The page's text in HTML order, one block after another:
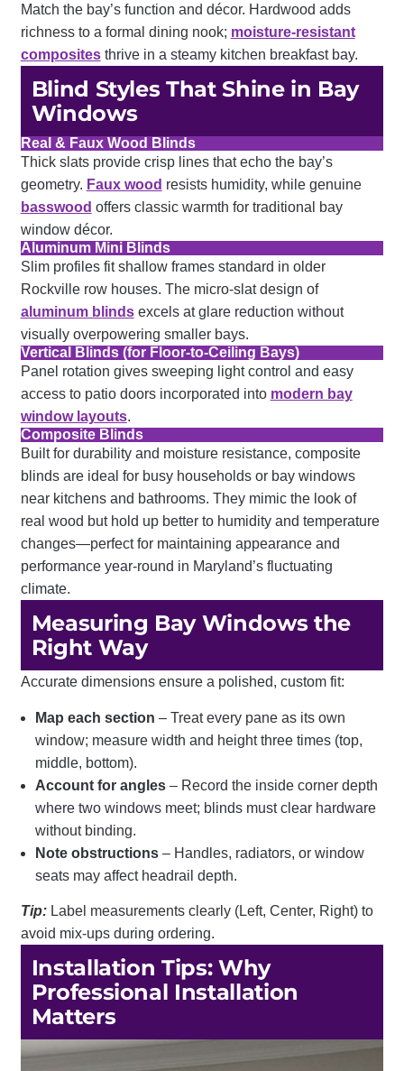
Match the bay’s function and décor. Hardwood adds
richness to a formal dining nook; moisture-resistant
compositesthrive in a steamy kitchen breakfast bay.
Blind Styles That Shine in Bay
Windows
Real & Faux Wood Blinds
Thick slats provide crisp lines that echo the bay’s
geometry. Faux wood resists humidity, while genuine
basswood offers classic warmth for traditional bay
window décor.
Aluminum Mini Blinds
Slim profiles fit shallow frames standard in older
Rockville row houses. The micro-slat design of
aluminum blindsexcels at glare reduction without
visually overpowering smaller bays.
Vertical Blinds (for Floor-to-Ceiling Bays)
Panel rotation gives sweeping light control and easy
access to patio doors incorporated into modern bay
window layouts.
Composite Blinds
Built for durability and moisture resistance, composite
blinds are ideal for busy households or bay windows
near kitchens and bathrooms. They mimic the look of
real wood but hold up better to humidity and temperature
changes—perfect for maintaining appearance and
performance year-round in Maryland’s fluctuating
climate.
Measuring Bay Windows the
Right Way
Accurate dimensions ensure a polished, custom fit:
Map each section – Treat every pane as its own
window; measure width and height three times (top,
middle, bottom).
Account for angles– Record the inside corner depth
where two windows meet; blinds must clear hardware
without binding.
Note obstructions– Handles, radiators, or window
seats may affect headrail depth.
Tip:Label measurements clearly (Left, Center, Right) to
avoid mix-ups during ordering.
Installation Tips: Why
Professional Installation
Matters